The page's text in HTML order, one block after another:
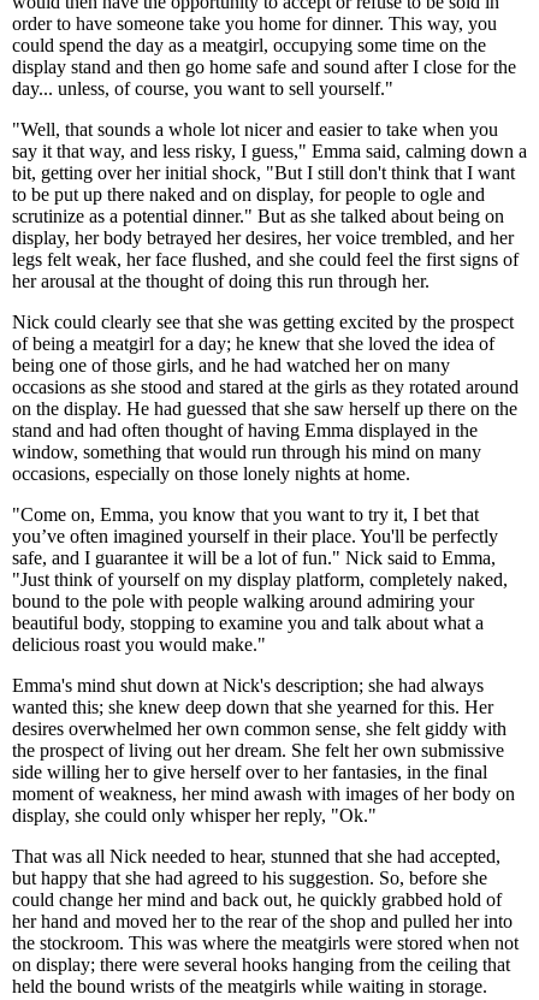
order to have someone take you home for dinner. This way, you
could spend the day as a meatgirl, occupying some time on the
display stand and then go home safe and sound after I close for the
day... unless, of course, you want to sell yourself."
"Well, that sounds a whole lot nicer and easier to take when you
say it that way, and less risky, I guess," Emma said, calming down a
bit, getting over her initial shock, "But I still don't think that I want
to be put up there naked and on display, for people to ogle and
scrutinize as a potential dinner." But as she talked about being on
display, her body betrayed her desires, her voice trembled, and her
legs felt weak, her face flushed, and she could feel the first signs of
her arousal at the thought of doing this run through her.
Nick could clearly see that she was getting excited by the prospect
of being a meatgirl for a day; he knew that she loved the idea of
being one of those girls, and he had watched her on many
occasions as she stood and stared at the girls as they rotated around
on the display. He had guessed that she saw herself up there on the
stand and had often thought of having Emma displayed in the
window, something that would run through his mind on many
occasions, especially on those lonely nights at home.
"Come on, Emma, you know that you want to try it, I bet that
you’ve often imagined yourself in their place. You'll be perfectly
safe, and I guarantee it will be a lot of fun." Nick said to Emma,
"Just think of yourself on my display platform, completely naked,
bound to the pole with people walking around admiring your
beautiful body, stopping to examine you and talk about what a
delicious roast you would make."
Emma's mind shut down at Nick's description; she had always
wanted this; she knew deep down that she yearned for this. Her
desires overwhelmed her own common sense, she felt giddy with
the prospect of living out her dream. She felt her own submissive
side willing her to give herself over to her fantasies, in the final
moment of weakness, her mind awash with images of her body on
display, she could only whisper her reply, "Ok."
That was all Nick needed to hear, stunned that she had accepted,
but happy that she had agreed to his suggestion. So, before she
could change her mind and back out, he quickly grabbed hold of
her hand and moved her to the rear of the shop and pulled her into
the stockroom. This was where the meatgirls were stored when not
on display; there were several hooks hanging from the ceiling that
held the bound wrists of the meatgirls while waiting in storage.